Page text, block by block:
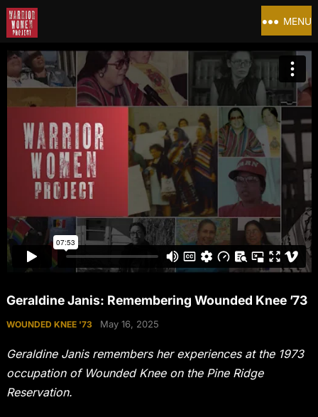
MENU
Geraldine Janis: Remembering Wounded Knee ’73
WOUNDED KNEE '73 May 16, 2025
Geraldine Janis remembers her experiences at the 1973
occupation of Wounded Knee on the Pine Ridge
Reservation.